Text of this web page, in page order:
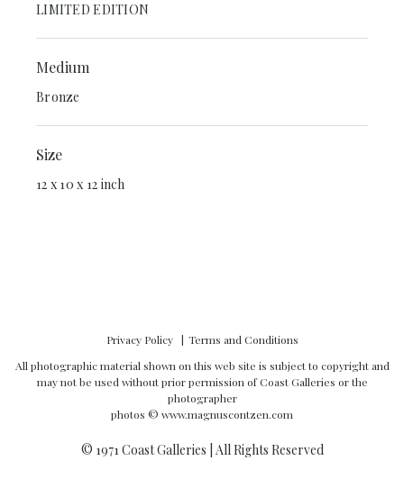
LIMITED EDITION
Medium
Bronze
Size
12 x 10 x 12 inch
Privacy Policy
Terms and Conditions
All photographic material shown on this web site is subject to copyright and
may not be used without prior permission of Coast Galleries or the
photographer
photos © www.magnuscontzen.com
© 1971 Coast Galleries | All Rights Reserved